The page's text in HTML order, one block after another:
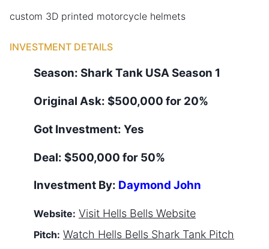
custom 3D printed motorcycle helmets
INVESTMENT DETAILS
Season: Shark Tank USA Season 1
Original Ask: $500,000 for 20%
Got Investment: Yes
Deal: $500,000 for 50%
Investment By: Daymond John
Website: Visit Hells Bells Website
Pitch: Watch Hells Bells Shark Tank Pitch